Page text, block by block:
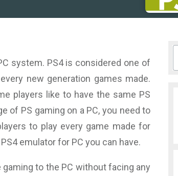
system. PS4 is considered one of
new generation games made.
players like to have the same PS
of PS gaming on a PC, you need to
to play every game made for
emulator for PC you can have.
to the PC without facing any